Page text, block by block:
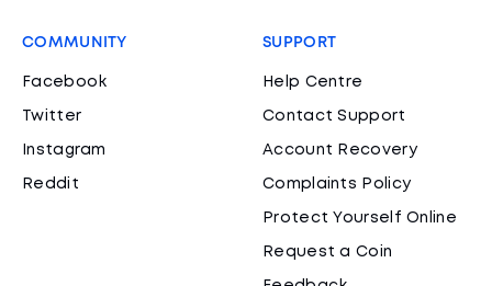
COMMUNITY
Facebook
Twitter
Instagram
Reddit
SUPPORT
Help Centre
Contact Support
Account Recovery
Complaints Policy
Protect Yourself Online
Request a Coin